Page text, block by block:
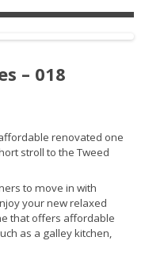
– 018
renovated one
stroll to the Tweed
to move in with
your new relaxed
that offers affordable
as a galley kitchen,